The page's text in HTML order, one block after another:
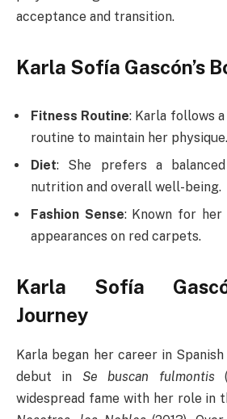
acceptance and transition.
Karla Sofía Gascón’s
Fitness Routine: Karla follows
routine to maintain her physique.
Diet: She prefers a
nutrition and overall well-being.
Fashion Sense: Known for her
appearances on red carpets.
Karla Sofía
Journey
Karla began her career in
debut in Se buscan fulmontis
widespread fame with her role in